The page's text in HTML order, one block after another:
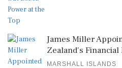
James Miller
Zealand's
MARSHALL ISLANDS